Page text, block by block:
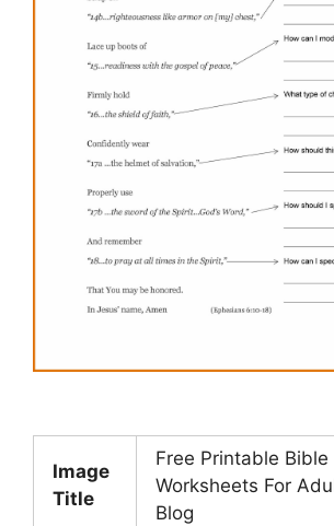
Image
Title
Free Printable
Worksheets For
Blog